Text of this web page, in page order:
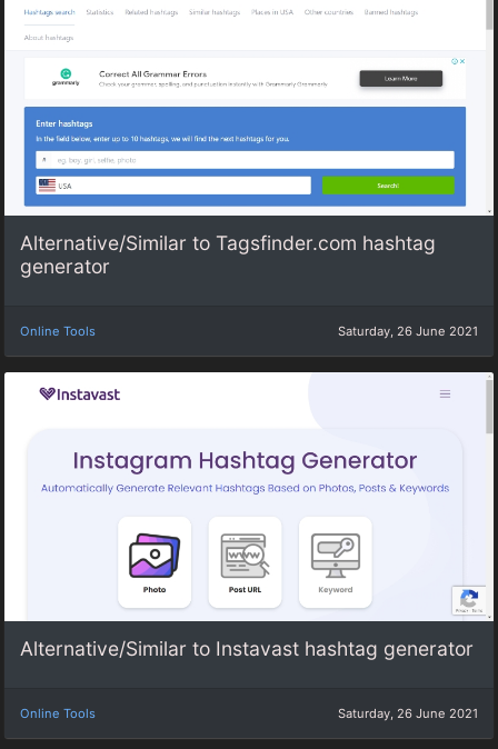
Alternative/Similar to Tagsfinder.com hashtag
generator
Online Tools Saturday, 26 June 2021
Alternative/Similar to Instavast hashtag generator
Online Tools Saturday, 26 June 2021